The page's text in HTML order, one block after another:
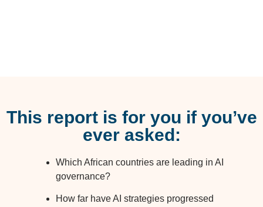
This report is for you if you’ve
ever asked:
Which African countries are leading in AI
governance?
How far have AI strategies progressed